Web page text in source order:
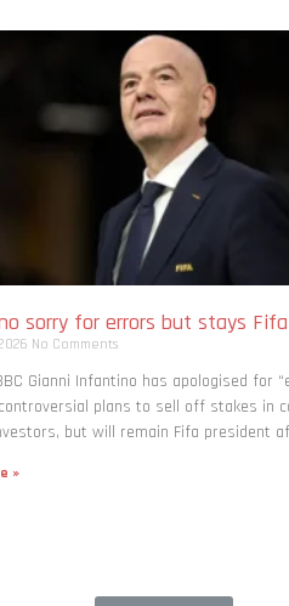
sorry for errors but stays
No Comments
Gianni Infantino has apologised for
plans to sell off stakes in
but will remain Fifa president
»